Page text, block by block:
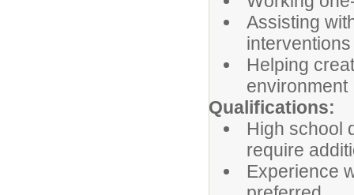
Assisting
interventions
Helping
environment
Qualifications:
High school
require
Experience